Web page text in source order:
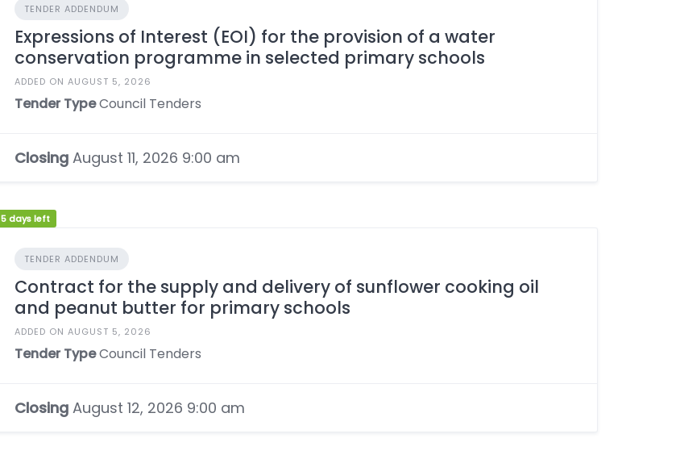
TENDER ADDENDUM
Expressions of Interest (EOI) for the provision of a water
conservation programme in selected primary schools
ADDED ON AUGUST 5, 2026
Tender TypeCouncil Tenders
ClosingAugust 11, 2026 9:00 am
5 days left
TENDER ADDENDUM
Contract for the supply and delivery of sunflower cooking oil
and peanut butter for primary schools
ADDED ON AUGUST 5, 2026
Tender TypeCouncil Tenders
ClosingAugust 12, 2026 9:00 am